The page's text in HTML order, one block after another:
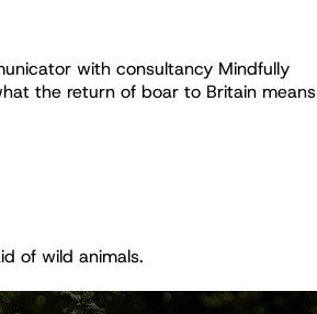
with consultancy Mindfully
the return of boar to Britain means
of wild animals.